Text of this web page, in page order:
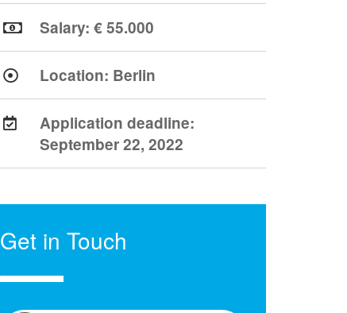
Salary: € 55.000
Location: Berlin
Application deadline:
September 22, 2022
Get in Touch